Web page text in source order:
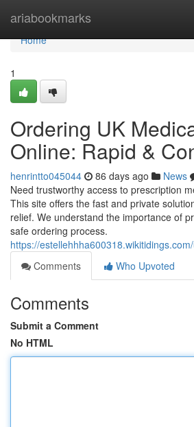
ariabookmarks
Home
Home
1
Ordering UK
Online: Rapid &
henrintto045044 86 days ago News
Need trustworthy access to prescription
This site offers the fast and private
relief. We understand the importance of
safe ordering process.
https://
Comments
Who Upvoted
Comments
Submit a Comment
No HTML